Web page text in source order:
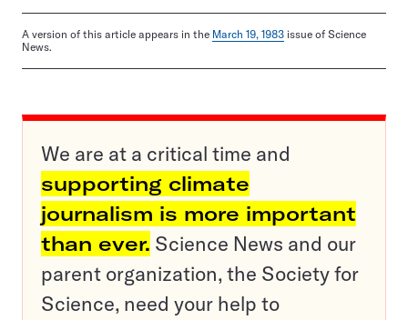
A version of this article appears in the March 19, 1983 issue of Science
News.
We are at a critical time and
supporting climate
journalism is more important
than ever. Science News and our
parent organization, the Society for
Science, need your help to